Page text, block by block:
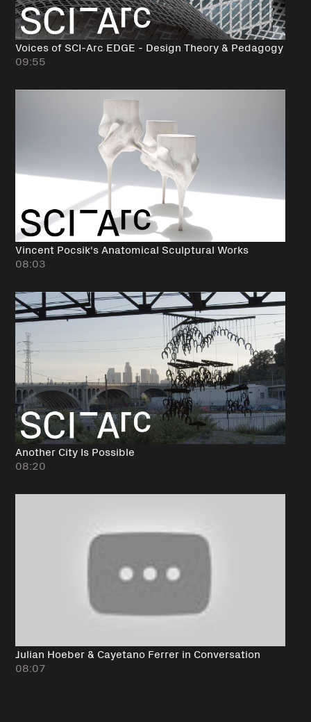
Voices of SCI-Arc EDGE - Design Theory & Pedagogy
09:55
Vincent Pocsik's Anatomical Sculptural Works
08:03
Another City Is Possible
08:20
Julian Hoeber & Cayetano Ferrer in Conversation
08:07